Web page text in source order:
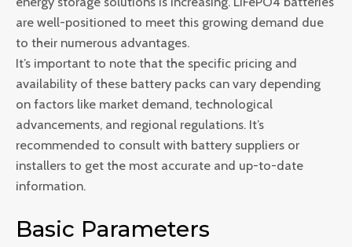
are well-positioned to meet this growing demand due
to their numerous advantages.
It’s important to note that the specific pricing and
availability of these battery packs can vary depending
on factors like market demand, technological
advancements, and regional regulations. It’s
recommended to consult with battery suppliers or
installers to get the most accurate and up-to-date
information.
Basic Parameters